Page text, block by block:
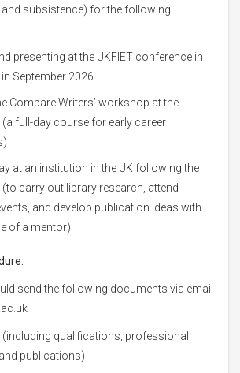
subsistence) for the following
presenting at the UKFIET conference in
September 2026
Compare Writers’ workshop at the
full-day course for early career
at an institution in the UK following the
carry out library research, attend
and develop publication ideas with
of a mentor)
send the following documents via email
(including qualifications, professional
publications)